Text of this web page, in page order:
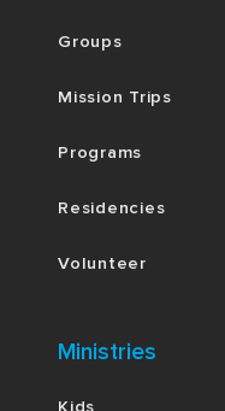
Groups
Mission Trips
Programs
Residencies
Volunteer
Ministries
Kids